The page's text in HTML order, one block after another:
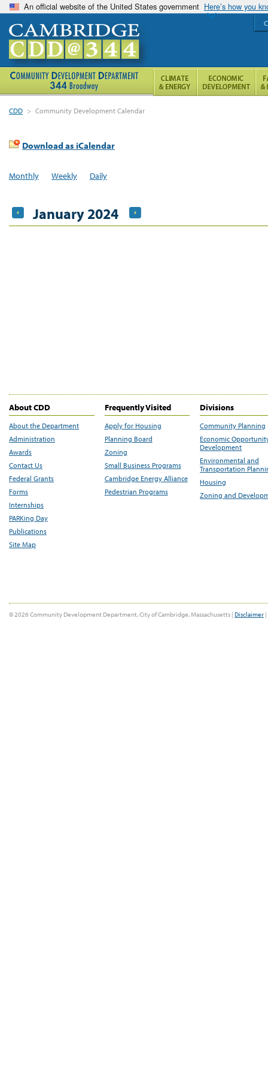
An official website of the United States government Here’s how you
CDD > Community Development Calendar
Download as iCalendar
Monthly Weekly Daily
January 2024
About CDD
About the Department
Administration
Awards
Contact Us
Federal Grants
Forms
Internships
PARKing Day
Publications
Site Map
Frequently Visited
Apply for Housing
Planning Board
Zoning
Small Business Programs
Cambridge Energy Alliance
Pedestrian Programs
Divisions
Community Planning
Economic
Development
Environmental and
Transportation
Housing
Zoning and
© 2026 Community Development Department, City of Cambridge, Massachusetts | Disclaimer |